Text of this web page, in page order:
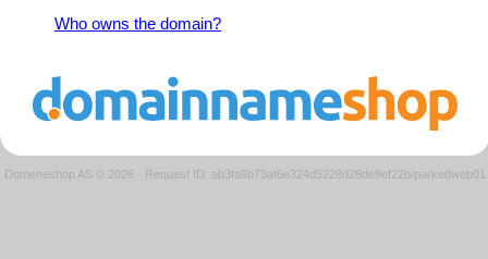
Who owns the domain?
Domeneshop AS © 2026 · Request ID: ab3fa8b73af6e324d5228d28de9ef22b/parkedweb01